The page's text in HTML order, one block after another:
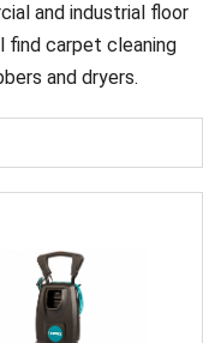
and industrial floor
find carpet cleaning
and dryers.